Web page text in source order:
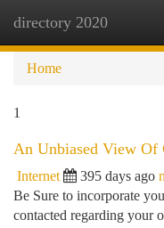
directory 2020
Home
1
An Unbiased View Of
Internet 395 days ago
Be Sure to incorporate
contacted regarding your